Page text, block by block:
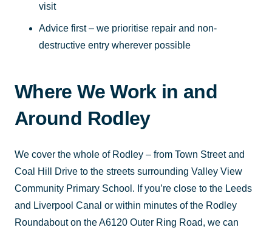
visit
Advice first – we prioritise repair and non-
destructive entry wherever possible
Where We Work in and
Around Rodley
We cover the whole of Rodley – from Town Street and
Coal Hill Drive to the streets surrounding Valley View
Community Primary School. If you’re close to the Leeds
and Liverpool Canal or within minutes of the Rodley
Roundabout on the A6120 Outer Ring Road, we can